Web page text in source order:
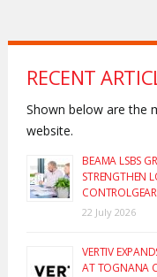
RECENT
Shown below are the
website.
BEAMA LSBS
STRENGTHEN
22 July 2026
VERTIV
AT TOGNANA